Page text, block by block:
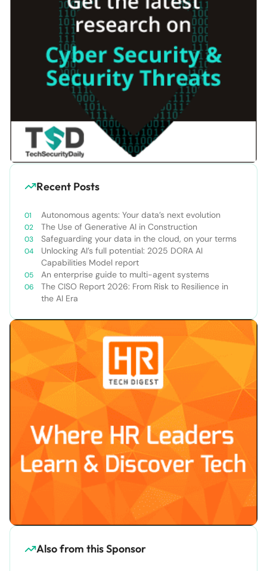
Recent Posts
Autonomous agents: Your data’s next evolution
The Use of Generative AI in Construction
Safeguarding your data in the cloud, on your terms
Unlocking AI’s full potential: 2025 DORA AI
Capabilities Model report
An enterprise guide to multi-agent systems
The CISO Report 2026: From Risk to Resilience in
the AI Era
Also from this Sponsor